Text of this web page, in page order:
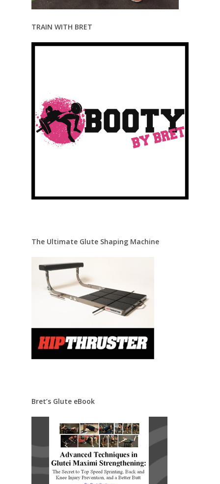
TRAIN WITH BRET
The Ultimate Glute Shaping Machine
Bret’s Glute eBook